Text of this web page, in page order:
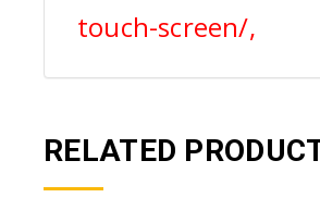
touch-screen/,
RELATED